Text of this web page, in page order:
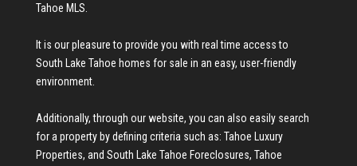
Tahoe MLS.
It is our pleasure to provide you with real time access to
South Lake Tahoe homes for sale in an easy, user-friendly
environment.
Additionally, through our website, you can also easily search
for a property by defining criteria such as: Tahoe Luxury
Properties, and South Lake Tahoe Foreclosures, Tahoe